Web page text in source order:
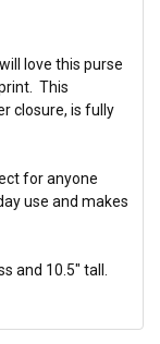
love this purse
This
closure, is fully
for anyone
use and makes
and 10.5" tall.